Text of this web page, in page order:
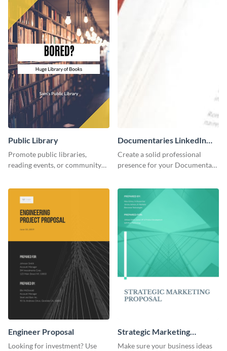
Public Library
Promote public libraries,
reading events, or community
template.
Documentaries LinkedIn
Header
Create a solid professional
presence for your Documentary
Engineer Proposal
Looking for investment? Use
Strategic Marketing
Proposal
Make sure your business ideas